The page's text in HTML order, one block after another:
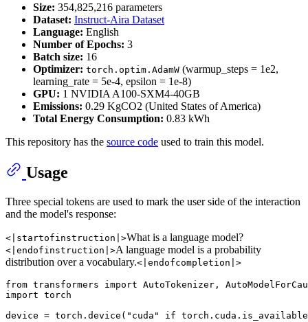
Size: 354,825,216 parameters
Dataset: Instruct-Aira Dataset
Language: English
Number of Epochs: 3
Batch size: 16
Optimizer: torch.optim.AdamW (warmup_steps = 1e2,
learning_rate = 5e-4, epsilon = 1e-8)
GPU: 1 NVIDIA A100-SXM4-40GB
Emissions: 0.29 KgCO2 (United States of America)
Total Energy Consumption: 0.83 kWh
This repository has the source code used to train this model.
Usage
Three special tokens are used to mark the user side of the interaction
and the model's response:
<|startofinstruction|>What is a language model?
<|endofinstruction|>A language model is a probability
distribution over a vocabulary.<|endofcompletion|>
from transformers import
import torch
device = torch.device( "cuda" if